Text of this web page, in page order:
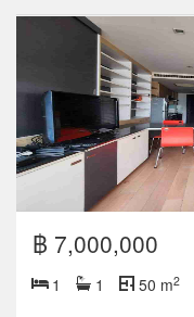
฿ 7,000,000
1 1 50 m2